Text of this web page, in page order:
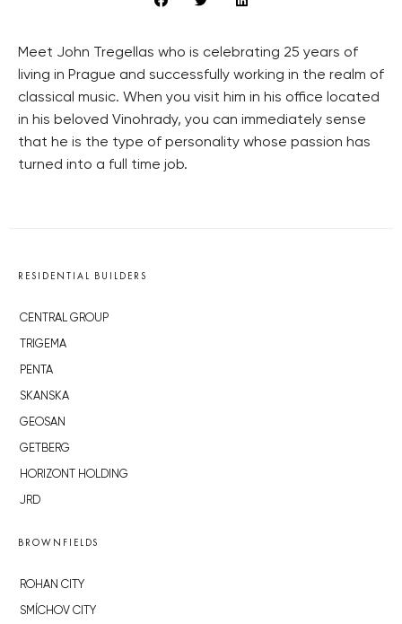
Meet John Tregellas who is celebrating 25 years of
living in Prague and successfully working in the realm of
classical music. When you visit him in his office located
in his beloved Vinohrady, you can immediately sense
that he is the type of personality whose passion has
turned into a full time job.
RESIDENTIAL BUILDERS
CENTRAL GROUP
TRIGEMA
PENTA
SKANSKA
GEOSAN
GETBERG
HORIZONT HOLDING
JRD
BROWNFIELDS
ROHAN CITY
SMÍCHOV CITY